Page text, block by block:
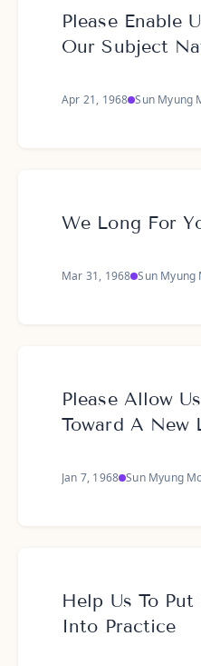
Please Enable
Our Subject
Apr 21, 1968 Sun Myung
We Long For
Mar 31, 1968 Sun Myung
Please Allow
Toward A New
Jan 7, 1968 Sun Myung
Help Us To
Into Practice